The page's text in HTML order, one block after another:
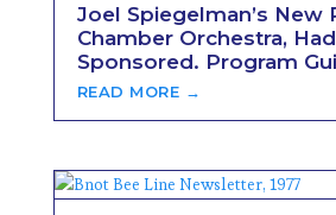
Joel Spiegelman’s New
Chamber Orchestra,
Sponsored. Program
READ MORE →